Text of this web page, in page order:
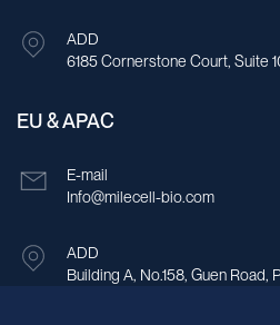
ADD
6185 Cornerstone Court, Suite
EU & APAC
E-mail
Info@milecell-bio.com
ADD
Building A, No.158, Guen Road,